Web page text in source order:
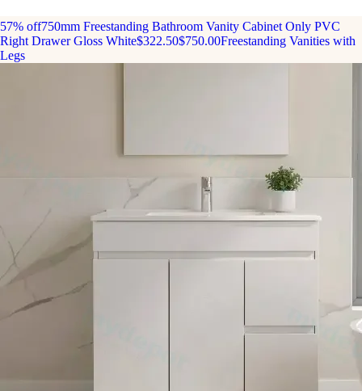
57% off750mm Freestanding Bathroom Vanity Cabinet Only PVC
Right Drawer Gloss White$322.50$750.00Freestanding Vanities with
Legs